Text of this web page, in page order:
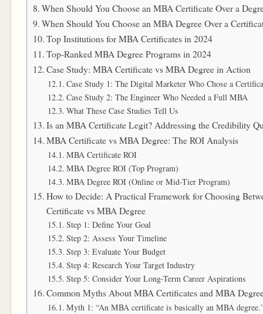
When Should You Choose an MBA Certificate Over a
When Should You Choose an MBA Degree Over a
Top Institutions for MBA Certificates in 2024
Top-Ranked MBA Degree Programs in 2024
Case Study: MBA Certificate vs MBA Degree in Action
Case Study 1: The Digital Marketer Who Chose a
Case Study 2: The Engineer Who Needed a Full MBA
What These Case Studies Tell Us
Is an MBA Certificate Legit? Addressing the Credibility
MBA Certificate vs MBA Degree: The ROI Analysis
MBA Certificate ROI
MBA Degree ROI (Top Program)
MBA Degree ROI (Online or Mid-Tier Program)
How to Decide: A Practical Framework for Choosing
Certificate vs MBA Degree
Step 1: Define Your Goal
Step 2: Assess Your Timeline
Step 3: Evaluate Your Budget
Step 4: Research Your Target Industry
Step 5: Consider Your Long-Term Career Aspirations
Common Myths About MBA Certificates and MBA
Myth 1: “An MBA certificate is basically an MBA